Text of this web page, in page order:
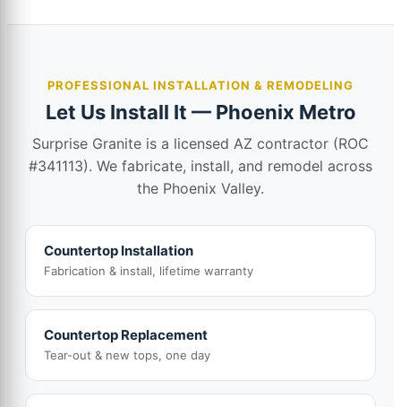
PROFESSIONAL INSTALLATION & REMODELING
Let Us Install It — Phoenix Metro
Surprise Granite is a licensed AZ contractor (ROC
#341113). We fabricate, install, and remodel across
the Phoenix Valley.
Countertop Installation
Fabrication & install, lifetime warranty
Countertop Replacement
Tear-out & new tops, one day